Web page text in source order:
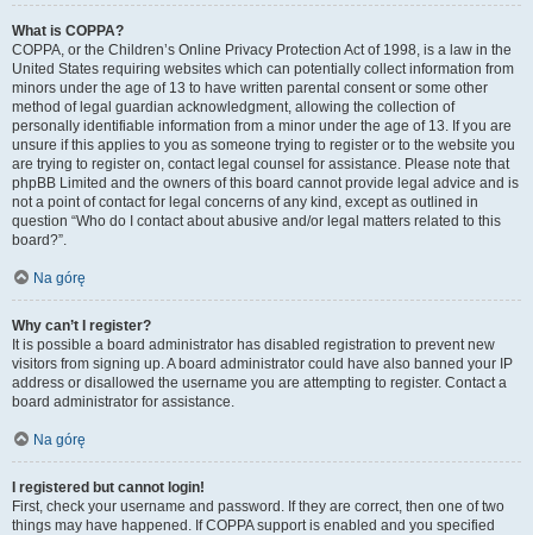
What is COPPA?
COPPA, or the Children’s Online Privacy Protection Act of 1998, is a law in the
United States requiring websites which can potentially collect information from
minors under the age of 13 to have written parental consent or some other
method of legal guardian acknowledgment, allowing the collection of
personally identifiable information from a minor under the age of 13. If you are
unsure if this applies to you as someone trying to register or to the website you
are trying to register on, contact legal counsel for assistance. Please note that
phpBB Limited and the owners of this board cannot provide legal advice and is
not a point of contact for legal concerns of any kind, except as outlined in
question “Who do I contact about abusive and/or legal matters related to this
board?”.
Na górę
Why can’t I register?
It is possible a board administrator has disabled registration to prevent new
visitors from signing up. A board administrator could have also banned your IP
address or disallowed the username you are attempting to register. Contact a
board administrator for assistance.
Na górę
I registered but cannot login!
First, check your username and password. If they are correct, then one of two
things may have happened. If COPPA support is enabled and you specified